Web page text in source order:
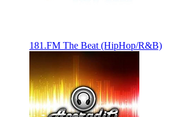
181.FM The Beat (HipHop/R&B)